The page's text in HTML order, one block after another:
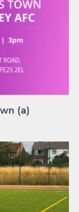
(a)